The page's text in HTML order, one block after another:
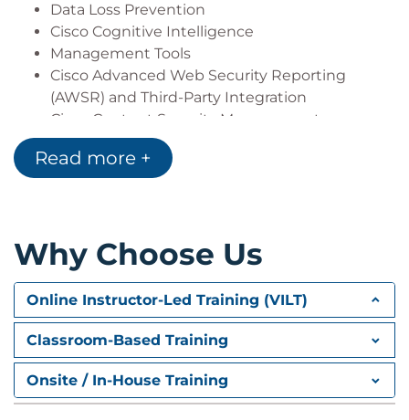
Data Loss Prevention
Cisco Cognitive Intelligence
Management Tools
Cisco Advanced Web Security Reporting
(AWSR) and Third-Party Integration
Cisco Content Security Management
Appliance (SMA)
Deploying Proxy Services
Web Cache Control Protocol
Web Cache Communication Protocol (WCCP)
Upstream and Downstream Flow
Proxy Bypass
Proxy Caching
Proxy Auto-Config (PAC) Files
FTP Proxy
Socket Secure (SOCKS) Proxy
Read more +
Why Choose Us
Online Instructor-Led Training (VILT)
Classroom-Based Training
Onsite / In-House Training